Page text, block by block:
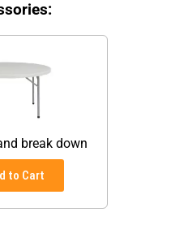
break down
to Cart